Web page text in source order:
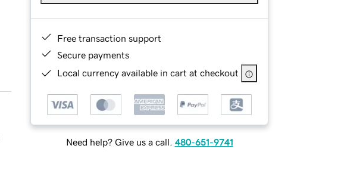
Free transaction support
Secure payments
Local currency available in cart at checkout
Need help? Give us a call. 480-651-9741